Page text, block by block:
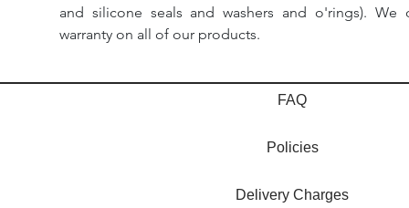
and silicone seals and washers and o'rings).
warranty on all of our products.
FAQ
Policies
Delivery Charges